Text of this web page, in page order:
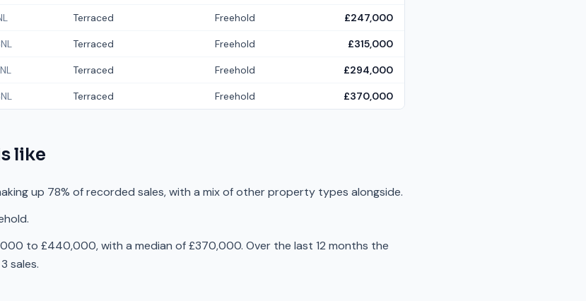
Terraced Freehold £247,000
Terraced Freehold £315,000
Terraced Freehold £294,000
Terraced Freehold £370,000
like
up 78% of recorded sales, with a mix of other property types alongside.
to £440,000, with a median of £370,000. Over the last 12 months the
sales.